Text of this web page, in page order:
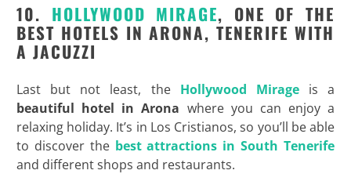
10. HOLLYWOOD MIRAGE, ONE OF THE
BEST HOTELS IN ARONA, TENERIFE WITH
A JACUZZI
Last but not least, the Hollywood Mirageis a
beautiful hotel in Arona where you can enjoy a
relaxing holiday. It’s in Los Cristianos, so you’ll be able
to discover the best attractions in South Tenerife
and different shops and restaurants.